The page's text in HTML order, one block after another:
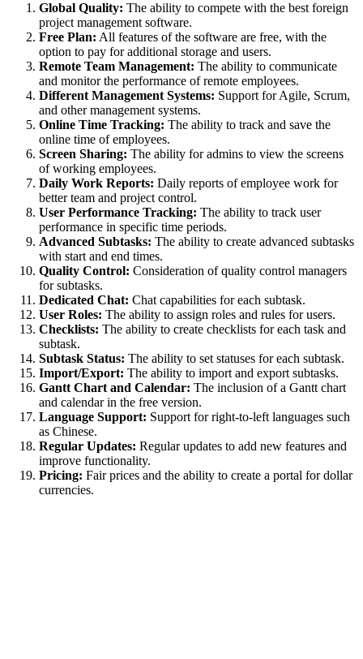
Global Quality: The ability to compete with the best foreign
project management software.
Free Plan: All features of the software are free, with the
option to pay for additional storage and users.
Remote Team Management: The ability to communicate
and monitor the performance of remote employees.
Different Management Systems: Support for Agile, Scrum,
and other management systems.
Online Time Tracking: The ability to track and save the
online time of employees.
Screen Sharing: The ability for admins to view the screens
of working employees.
Daily Work Reports: Daily reports of employee work for
better team and project control.
User Performance Tracking: The ability to track user
performance in specific time periods.
Advanced Subtasks: The ability to create advanced subtasks
with start and end times.
Quality Control: Consideration of quality control managers
for subtasks.
Dedicated Chat: Chat capabilities for each subtask.
User Roles: The ability to assign roles and rules for users.
Checklists: The ability to create checklists for each task and
subtask.
Subtask Status: The ability to set statuses for each subtask.
Import/Export: The ability to import and export subtasks.
Gantt Chart and Calendar: The inclusion of a Gantt chart
and calendar in the free version.
Language Support: Support for right-to-left languages such
as Chinese.
Regular Updates: Regular updates to add new features and
improve functionality.
Pricing: Fair prices and the ability to create a portal for dollar
currencies.